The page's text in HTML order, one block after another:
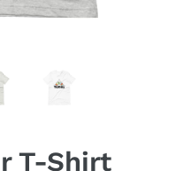
T-Shirt